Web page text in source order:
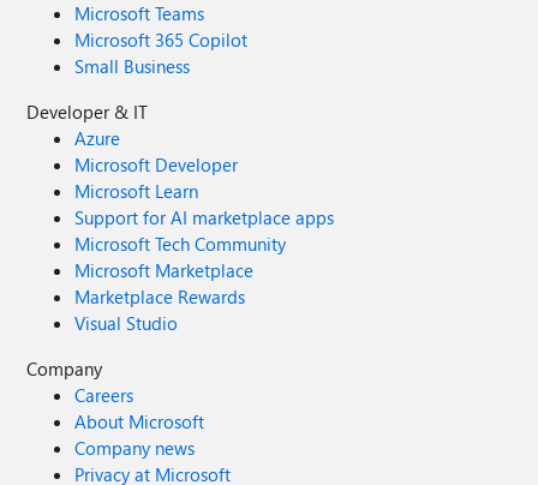
Microsoft Teams
Microsoft 365 Copilot
Small Business
Developer & IT
Azure
Microsoft Developer
Microsoft Learn
Support for AI marketplace apps
Microsoft Tech Community
Microsoft Marketplace
Marketplace Rewards
Visual Studio
Company
Careers
About Microsoft
Company news
Privacy at Microsoft